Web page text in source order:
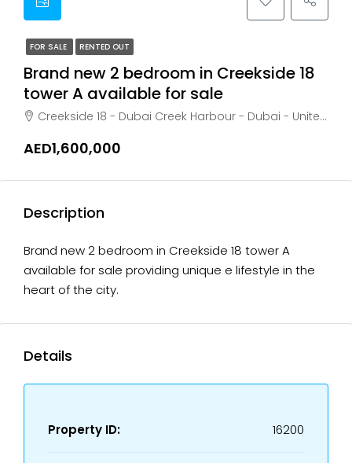
FOR SALE RENTED OUT
Brand new 2 bedroom in Creekside 18
tower A available for sale
Creekside 18 - Dubai Creek Harbour - Dubai - United Arab Emirates, Dubai, Business Bay
AED1,600,000
Description
Brand new 2 bedroom in Creekside 18 tower A
available for sale providing unique e lifestyle in the
heart of the city.
Details
Property ID: 16200